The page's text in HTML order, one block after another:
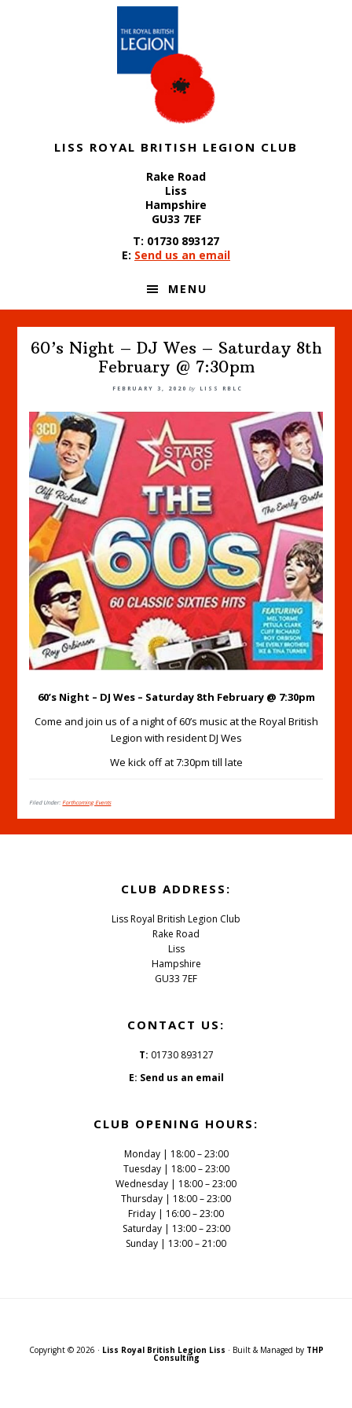
LISS ROYAL BRITISH LEGION CLUB
Rake Road
Liss
Hampshire
GU33 7EF
T: 01730 893127
E: Send us an email
MENU
60’s Night – DJ Wes – Saturday 8th
February @ 7:30pm
FEBRUARY 3, 2020 by LISS RBLC
60’s Night – DJ Wes – Saturday 8th February @ 7:30pm
Come and join us of a night of 60’s music at the Royal British
Legion with resident DJ Wes
We kick off at 7:30pm till late
Filed Under: Forthcoming Events
CLUB ADDRESS:
Liss Royal British Legion Club
Rake Road
Liss
Hampshire
GU33 7EF
CONTACT US:
T: 01730 893127
E: Send us an email
CLUB OPENING HOURS:
Monday | 18:00 – 23:00
Tuesday | 18:00 – 23:00
Wednesday | 18:00 – 23:00
Thursday | 18:00 – 23:00
Friday | 16:00 – 23:00
Saturday | 13:00 – 23:00
Sunday | 13:00 – 21:00
Copyright © 2026 · Liss Royal British Legion Liss · Built & Managed by THP
Consulting